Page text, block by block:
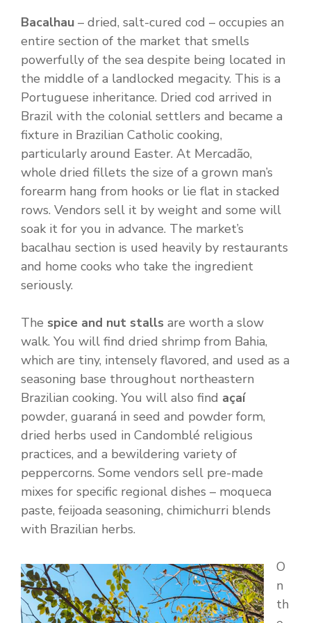
Bacalhau – dried, salt-cured cod – occupies an
entire section of the market that smells
powerfully of the sea despite being located in
the middle of a landlocked megacity. This is a
Portuguese inheritance. Dried cod arrived in
Brazil with the colonial settlers and became a
fixture in Brazilian Catholic cooking,
particularly around Easter. At Mercadão,
whole dried fillets the size of a grown man’s
forearm hang from hooks or lie flat in stacked
rows. Vendors sell it by weight and some will
soak it for you in advance. The market’s
bacalhau section is used heavily by restaurants
and home cooks who take the ingredient
seriously.
The spice and nut stalls are worth a slow
walk. You will find dried shrimp from Bahia,
which are tiny, intensely flavored, and used as a
seasoning base throughout northeastern
Brazilian cooking. You will also find açaí
powder, guaraná in seed and powder form,
dried herbs used in Candomblé religious
practices, and a bewildering variety of
peppercorns. Some vendors sell pre-made
mixes for specific regional dishes – moqueca
paste, feijoada seasoning, chimichurri blends
with Brazilian herbs.
O
n
th